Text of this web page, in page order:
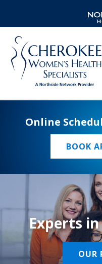
Online
BOOK
Experts in
OUR